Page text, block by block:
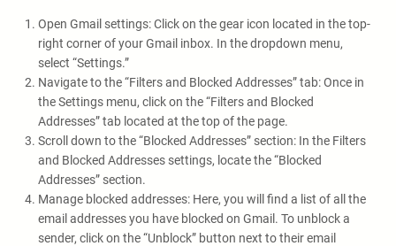
Open Gmail settings: Click on the gear icon located in the top-
right corner of your Gmail inbox. In the dropdown menu,
select “Settings.”
Navigate to the “Filters and Blocked Addresses” tab: Once in
the Settings menu, click on the “Filters and Blocked
Addresses” tab located at the top of the page.
Scroll down to the “Blocked Addresses” section: In the Filters
and Blocked Addresses settings, locate the “Blocked
Addresses” section.
Manage blocked addresses: Here, you will find a list of all the
email addresses you have blocked on Gmail. To unblock a
sender, click on the “Unblock” button next to their email